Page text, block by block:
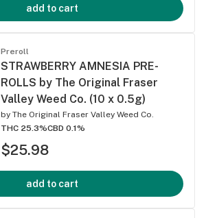
add to cart
Preroll
STRAWBERRY AMNESIA PRE-
ROLLS by The Original Fraser
Valley Weed Co. (10 x 0.5g)
by The Original Fraser Valley Weed Co.
THC 25.3%CBD 0.1%
$25.98
add to cart